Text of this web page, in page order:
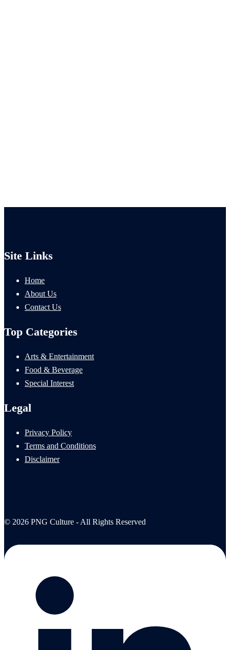
Site Links
Home
About Us
Contact Us
Top Categories
Arts & Entertainment
Food & Beverage
Special Interest
Legal
Privacy Policy
Terms and Conditions
Disclaimer
© 2026 PNG Culture - All Rights Reserved